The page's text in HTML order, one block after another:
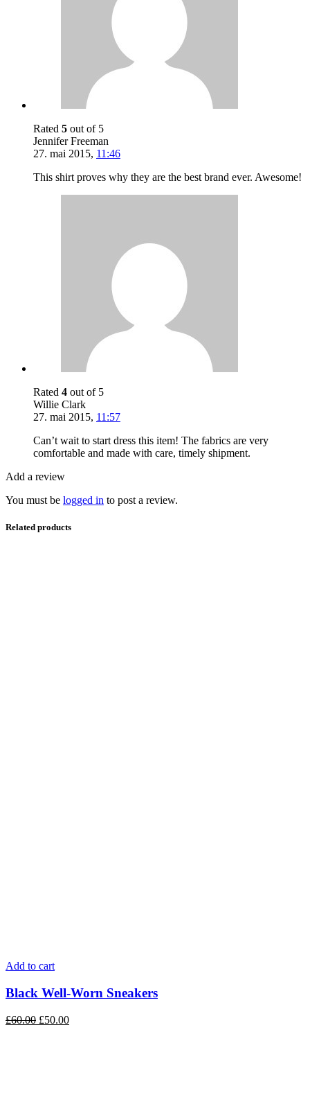
Rated 5 out of 5
Jennifer Freeman
27. mai 2015, 11:46
This shirt proves why they are the best brand ever. Awesome!
Rated 4 out of 5
Willie Clark
27. mai 2015, 11:57
Can’t wait to start dress this item! The fabrics are very
comfortable and made with care, timely shipment.
Add a review
You must be logged in to post a review.
Related products
Add to cart
Black Well-Worn Sneakers
£60.00 £50.00